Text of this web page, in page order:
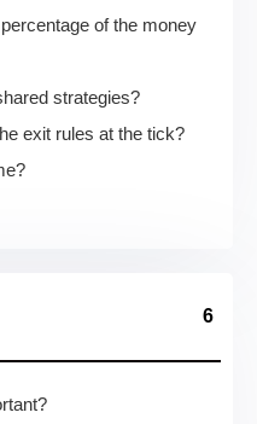
of the money
strategies?
exit rules at the tick?
6